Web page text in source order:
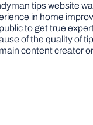
tips website
in home
to get true
of the quality of
content creator